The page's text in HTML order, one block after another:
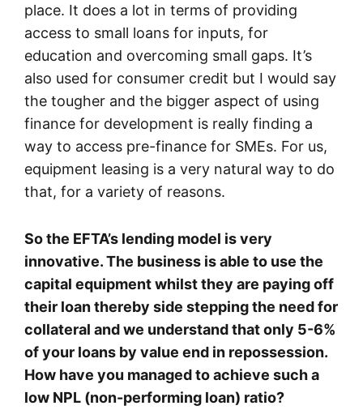
place. It does a lot in terms of providing
access to small loans for inputs, for
education and overcoming small gaps. It’s
also used for consumer credit but I would say
the tougher and the bigger aspect of using
finance for development is really finding a
way to access pre-finance for SMEs. For us,
equipment leasing is a very natural way to do
that, for a variety of reasons.
So the EFTA’s lending model is very
innovative. The business is able to use the
capital equipment whilst they are paying off
their loan thereby side stepping the need for
collateral and we understand that only 5-6%
of your loans by value end in repossession.
How have you managed to achieve such a
low NPL (non-performing loan) ratio?